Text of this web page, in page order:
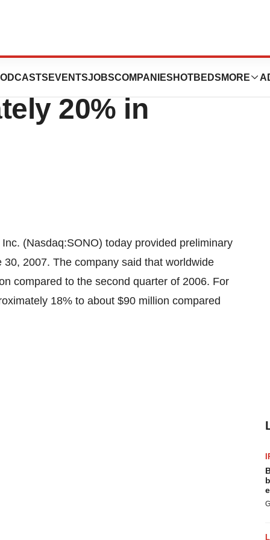
EVENTSJOBSCOMPANIES HOTBEDS MORE
Revenue
20% in
(Nasdaq:SONO) today provided preliminary
2007. The company said that worldwide
compared to the second quarter of 2006. For
18% to about $90 million compared